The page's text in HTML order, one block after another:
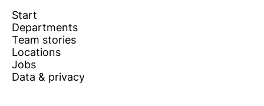
Start
Departments
Team stories
Locations
Jobs
Data & privacy